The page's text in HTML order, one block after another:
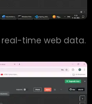
real-time web data.